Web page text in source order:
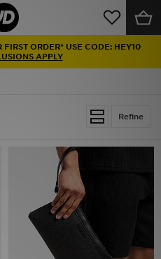
ORDER* USE CODE: HEY10
APPLY
Refine